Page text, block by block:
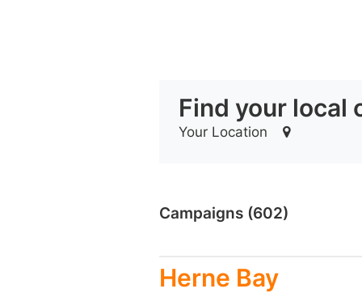
Find your local
Your Location
Campaigns (602)
Herne Bay